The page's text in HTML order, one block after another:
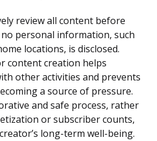
review all content before
personal information, such
locations, is disclosed.
content creation helps
other activities and prevents
a source of pressure.
and safe process, rather
or subscriber counts,
long-term well-being.